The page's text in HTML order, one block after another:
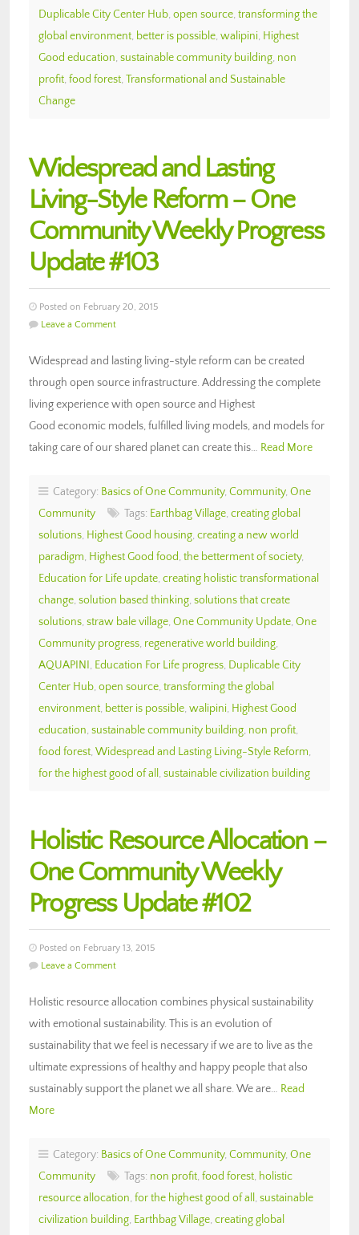
Duplicable City Center Hub, open source, transforming the
global environment, better is possible, walipini, Highest
Good education, sustainable community building, non
profit, food forest, Transformational and Sustainable
Change
Widespread and Lasting
Living-Style Reform – One
Community Weekly Progress
Update #103
Posted on February 20, 2015
Leave a Comment
Widespread and lasting living-style reform can be created
through open source infrastructure. Addressing the complete
living experience with open source and Highest
Good economic models, fulfilled living models, and models for
taking care of our shared planet can create this… Read More
Category: Basics of One Community, Community, One
Community
Tags: Earthbag Village, creating global
solutions, Highest Good housing, creating a new world
paradigm, Highest Good food, the betterment of society,
Education for Life update, creating holistic transformational
change, solution based thinking, solutions that create
solutions, straw bale village, One Community Update, One
Community progress, regenerative world building,
AQUAPINI, Education For Life progress, Duplicable City
Center Hub, open source, transforming the global
environment, better is possible, walipini, Highest Good
education, sustainable community building, non profit,
food forest, Widespread and Lasting Living-Style Reform,
for the highest good of all , sustainable civilization building
Holistic Resource Allocation –
One Community Weekly
Progress Update #102
Posted on February 13, 2015
Leave a Comment
Holistic resource allocation combines physical sustainability
with emotional sustainability. This is an evolution of
sustainability that we feel is necessary if we are to live as the
ultimate expressions of healthy and happy people that also
sustainably support the planet we all share. We are… Read
More
Category: Basics of One Community, Community, One
Community
Tags: non profit, food forest, holistic
resource allocation, for the highest good of all , sustainable
civilization building, Earthbag Village, creating global